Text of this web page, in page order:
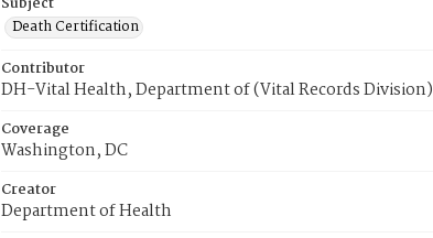
Death Certification
Contributor
DH-Vital Health, Department of (Vital Records Division)
Coverage
Washington, DC
Creator
Department of Health